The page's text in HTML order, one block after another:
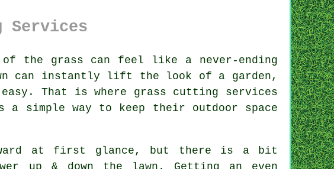
Services
of the grass can feel like a never-ending
can instantly lift the look of a garden,
That is where grass cutting services
a simple way to keep their outdoor space
at first glance, but there is a bit
up & down the lawn. Getting an even